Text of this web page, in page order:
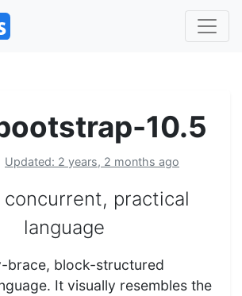
10.5
Updated: 2 years, 2 months ago
concurrent, practical
language
brace, block-structured
It visually resembles the